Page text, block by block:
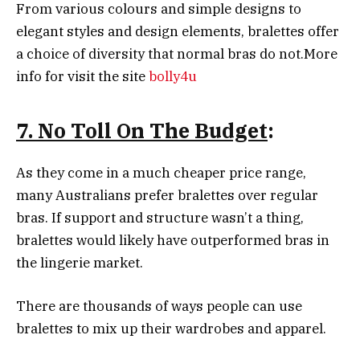
From various colours and simple designs to
elegant styles and design elements, bralettes offer
a choice of diversity that normal bras do not.More
info for visit the sitebolly4u
7. No Toll On The Budget:
As they come in a much cheaper price range,
many Australians prefer bralettes over regular
bras. If support and structure wasn’t a thing,
bralettes would likely have outperformed bras in
the lingerie market.
There are thousands of ways people can use
bralettes to mix up their wardrobes and apparel.